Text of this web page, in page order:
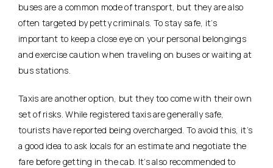
buses are a common mode of transport, but they are also
often targeted by petty criminals. To stay safe, it’s
important to keep a close eye on your personal belongings
and exercise caution when traveling on buses or waiting at
bus stations.
Taxis are another option, but they too come with their own
set of risks. While registered taxis are generally safe,
tourists have reported being overcharged. To avoid this, it’s
a good idea to ask locals for an estimate and negotiate the
fare before getting in the cab. It’s also recommended to